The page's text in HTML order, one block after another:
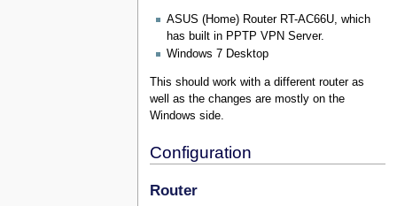
ASUS (Home) Router RT-AC66U, which
has built in PPTP VPN Server.
Windows 7 Desktop
This should work with a different router as
well as the changes are mostly on the
Windows side.
Configuration
Router